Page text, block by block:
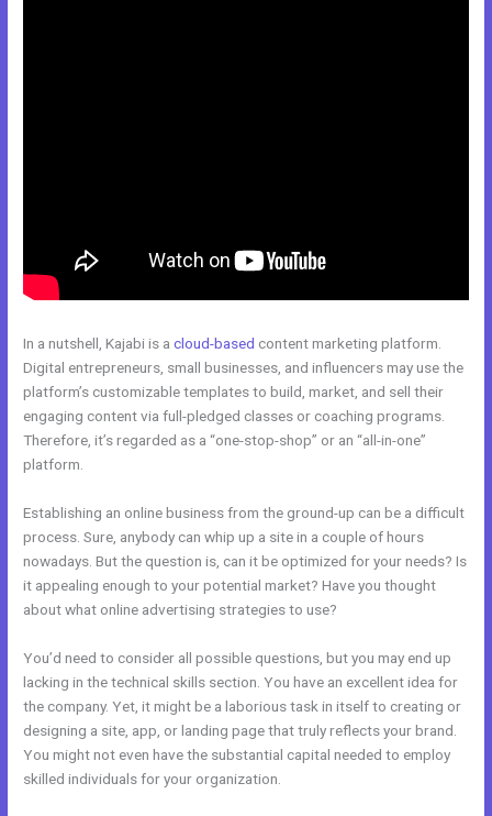
In a nutshell, Kajabi is acloud-based content marketing platform.
Digital entrepreneurs, small businesses, and influencers may use the
platform’s customizable templates to build, market, and sell their
engaging content via full-pledged classes or coaching programs.
Therefore, it’s regarded as a “one-stop-shop” or an “all-in-one”
platform.
Establishing an online business from the ground-up can be a difficult
process. Sure, anybody can whip up a site in a couple of hours
nowadays. But the question is, can it be optimized for your needs? Is
it appealing enough to your potential market? Have you thought
about what online advertising strategies to use?
You’d need to consider all possible questions, but you may end up
lacking in the technical skills section. You have an excellent idea for
the company. Yet, it might be a laborious task in itself to creating or
designing a site, app, or landing page that truly reflects your brand.
You might not even have the substantial capital needed to employ
skilled individuals for your organization.